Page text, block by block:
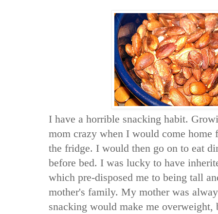
I have a horrible snacking habit.
mom crazy when I would come home
the fridge. I would then go on to eat
before bed. I was lucky to have
which pre-disposed me to being tall
mother's family. My mother was
snacking would make me